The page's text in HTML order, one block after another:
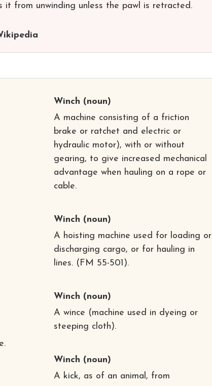
from unwinding unless the pawl is retracted.
Winch (noun)
A machine consisting of a friction
brake or ratchet and electric or
hydraulic motor), with or without
gearing, to give increased mechanical
advantage when hauling on a rope or
cable.
Winch (noun)
A hoisting machine used for loading or
discharging cargo, or for hauling in
lines. (FM 55-501).
Winch (noun)
A wince (machine used in dyeing or
steeping cloth).
Winch (noun)
A kick, as of an animal, from